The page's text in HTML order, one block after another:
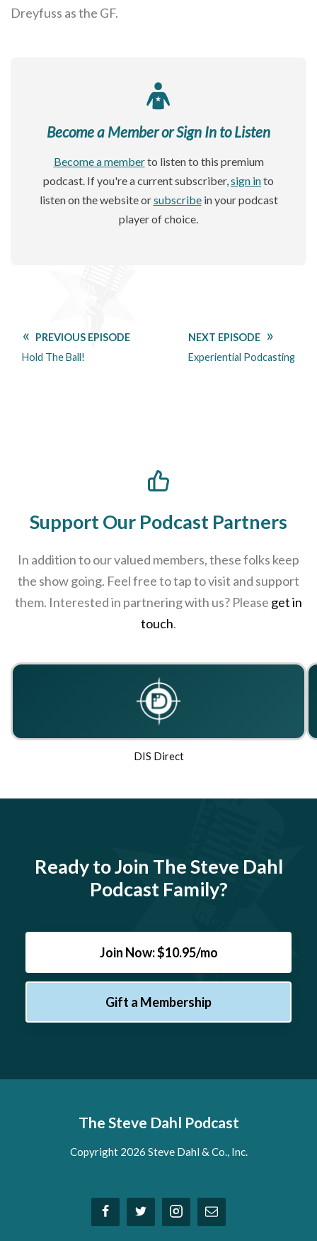
Dreyfuss as the GF.
Become a Member or Sign In to Listen
Become a memberto listen to this premium
podcast. If you're a current subscriber,sign into
listen on the website orsubscribein your podcast
player of choice.
PREVIOUS EPISODE
Hold The Ball!
NEXT EPISODE
Experiential Podcasting
Support Our Podcast Partners
In addition to our valued members, these folks keep
the show going. Feel free to tap to visit and support
them. Interested in partnering with us? Please get in
touch.
DIS Direct
Ready to Join The Steve Dahl
Podcast Family?
Join Now: $10.95/mo
Gift a Membership
The Steve Dahl Podcast
Copyright 2026 Steve Dahl & Co., Inc.